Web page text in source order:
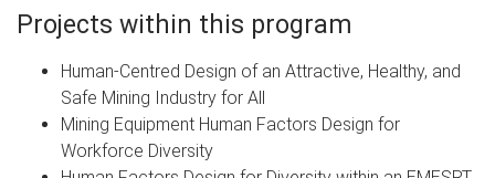
Projects within this program
Human-Centred Design of an Attractive, Healthy, and
Safe Mining Industry for All
Mining Equipment Human Factors Design for
Workforce Diversity